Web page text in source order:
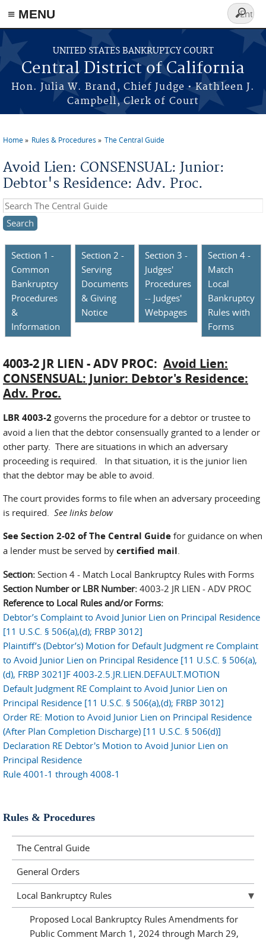
≡ MENU
Skip to main content
UNITED STATES BANKRUPTCY COURT
Central District of California
Hon. Julia W. Brand, Chief Judge • Kathleen J.
Campbell, Clerk of Court
Search
form
Home Rules & Procedures The Central Guide
Avoid Lien: CONSENSUAL: Junior:
Debtor's Residence: Adv. Proc.
Search this site
Section 1 -
Common
Bankruptcy
Procedures
&
Information
Section 2 -
Serving
Documents
& Giving
Notice
Section 3 -
Judges'
Procedures
-- Judges'
Webpages
Section 4 -
Match
Local
Bankruptcy
Rules with
Forms
4003-2 JR LIEN - ADV PROC: Avoid Lien:
CONSENSUAL: Junior: Debtor's Residence:
Adv. Proc.
LBR 4003-2 governs the procedure for a debtor or trustee to
avoid a lien that the debtor consensually granted to a lender or
other party. There are situations in which an adversary
proceeding is required. In that situation, it is the junior lien
that the debtor may be able to avoid.
The court provides forms to file when an adversary proceeding
is required. See links below
See Section 2-02 of The Central Guide for guidance on when
a lender must be served by certified mail
Section: Section 4 - Match Local Bankruptcy Rules with Forms
Section Number or LBR Number: 4003-2 JR LIEN - ADV PROC
Reference to Local Rules and/or Forms:
Debtor’s Complaint to Avoid Junior Lien on Principal Residence
[11 U.S.C. § 506(a),(d); FRBP 3012]
Plaintiff’s (Debtor’s) Motion for Default Judgment re Complaint
to Avoid Junior Lien on Principal Residence [11 U.S.C. § 506(a),
(d), FRBP 3021]F 4003-2.5.JR.LIEN.DEFAULT.MOTION
Default Judgment RE Complaint to Avoid Junior Lien on
Principal Residence [11 U.S.C. § 506(a),(d); FRBP 3012]
Order RE: Motion to Avoid Junior Lien on Principal Residence
(After Plan Completion Discharge) [11 U.S.C. § 506(d)]
Declaration RE Debtor's Motion to Avoid Junior Lien on
Principal Residence
Rule 4001-1 through 4008-1
Rules & Procedures
The Central Guide
General Orders
Local Bankruptcy Rules
Proposed Local Bankruptcy Rules Amendments for
Public Comment March 1, 2024 through March 29,